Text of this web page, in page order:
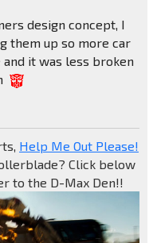
design concept, I
them up so more car
it was less broken
Help Me Out Please!
Click below
to the D-Max Den!!